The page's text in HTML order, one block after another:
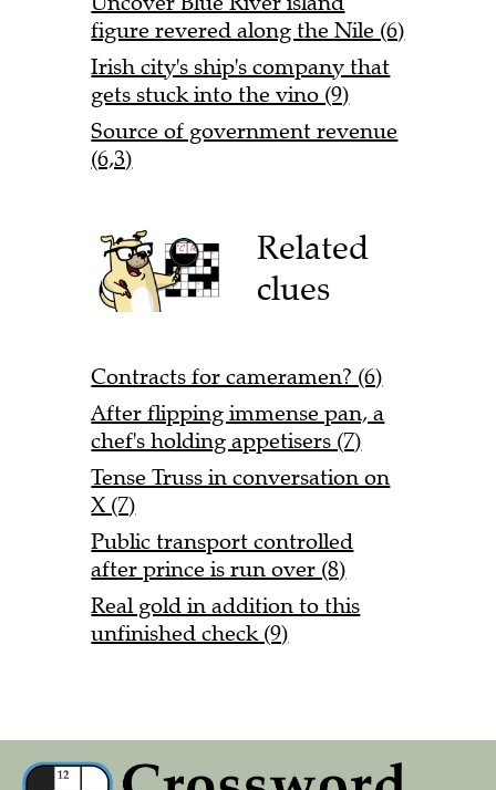
figure revered along the Nile (6)
Irish city's ship's company that
gets stuck into the vino (9)
Source of government revenue
(6,3)
Related
clues
Contracts for cameramen? (6)
After flipping immense pan, a
chef's holding appetisers (7)
Tense Truss in conversation on
X (7)
Public transport controlled
after prince is run over (8)
Real gold in addition to this
unfinished check (9)